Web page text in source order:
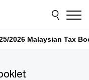
2026 Malaysian Tax